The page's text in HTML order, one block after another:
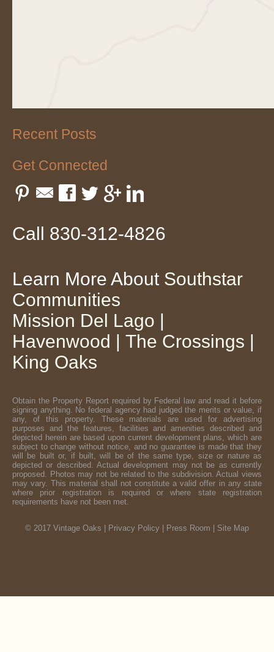
Recent Posts
Get Connected
Pinterest
EmailFacebook
TwitterGoogle Plus
Call 830-312-4826
Learn More About Southstar
Communities
Mission Del Lago |
Havenwood | The Crossings |
King Oaks
Obtain the Property Report required by Federal law and read it before
signing anything. No federal agency had judged the merits or value, if
any, of this property. These materials are used for advertising
purposes and the features, facilities and amenities described and
depicted herein are based upon current development plans, which are
subject to change without notice, and no guarantee is made that they
will be built or, if built, will be of the same type, size or nature as
depicted or described. Actual development may not be as currently
proposed. Photos may not be related to the subdivision. Actual views
may vary. This material shall not constitute a valid offer in any state
where prior registration is required or where state registration
requirements have not been met.
© 2017 Vintage Oaks | Privacy Policy Press Room Site Map